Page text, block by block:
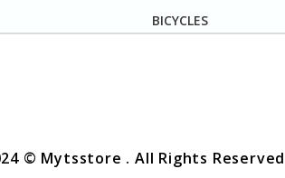
BICYCLES
© Mytsstore . All Rights